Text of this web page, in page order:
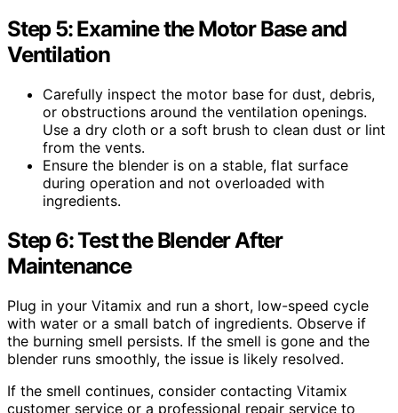
Step 5: Examine the Motor Base and
Ventilation
Carefully inspect the motor base for dust, debris,
or obstructions around the ventilation openings.
Use a dry cloth or a soft brush to clean dust or lint
from the vents.
Ensure the blender is on a stable, flat surface
during operation and not overloaded with
ingredients.
Step 6: Test the Blender After
Maintenance
Plug in your Vitamix and run a short, low-speed cycle
with water or a small batch of ingredients. Observe if
the burning smell persists. If the smell is gone and the
blender runs smoothly, the issue is likely resolved.
If the smell continues, consider contacting Vitamix
customer service or a professional repair service to